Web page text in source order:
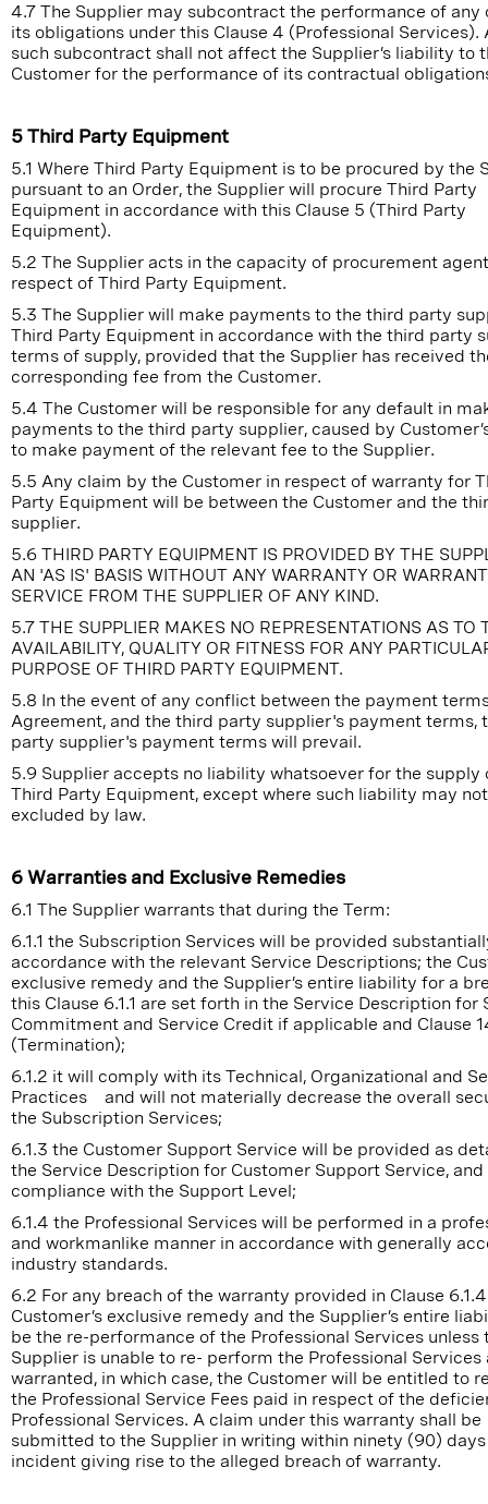
4.7 The Supplier may subcontract the performance of any
its obligations under this Clause 4 (Professional Services).
such subcontract shall not affect the Supplier’s liability to
Customer for the performance of its contractual
5 Third Party Equipment
5.1 Where Third Party Equipment is to be procured by the
pursuant to an Order, the Supplier will procure Third Party
Equipment in accordance with this Clause 5 (Third Party
Equipment).
5.2 The Supplier acts in the capacity of procurement
respect of Third Party Equipment.
5.3 The Supplier will make payments to the third party
Third Party Equipment in accordance with the third party
terms of supply, provided that the Supplier has received
corresponding fee from the Customer.
5.4 The Customer will be responsible for any default in
payments to the third party supplier, caused by
to make payment of the relevant fee to the Supplier.
5.5 Any claim by the Customer in respect of warranty for
Party Equipment will be between the Customer and the
supplier.
5.6 THIRD PARTY EQUIPMENT IS PROVIDED BY THE
AN 'AS IS' BASIS WITHOUT ANY WARRANTY OR
SERVICE FROM THE SUPPLIER OF ANY KIND.
5.7 THE SUPPLIER MAKES NO REPRESENTATIONS AS TO
AVAILABILITY, QUALITY OR FITNESS FOR ANY
PURPOSE OF THIRD PARTY EQUIPMENT.
5.8 In the event of any conflict between the payment
Agreement, and the third party supplier's payment terms,
party supplier's payment terms will prevail.
5.9 Supplier accepts no liability whatsoever for the supply
Third Party Equipment, except where such liability may
excluded by law.
6 Warranties and Exclusive Remedies
6.1 The Supplier warrants that during the Term:
6.1.1 the Subscription Services will be provided
accordance with the relevant Service Descriptions; the
exclusive remedy and the Supplier’s entire liability for a
this Clause 6.1.1 are set forth in the Service Description for
Commitment and Service Credit if applicable and Clause
(Termination);
6.1.2 it will comply with its Technical, Organizational and
Practices and will not materially decrease the overall
the Subscription Services;
6.1.3 the Customer Support Service will be provided as
the Service Description for Customer Support Service, and
compliance with the Support Level;
6.1.4 the Professional Services will be performed in a
and workmanlike manner in accordance with generally
industry standards.
6.2 For any breach of the warranty provided in Clause
Customer’s exclusive remedy and the Supplier’s entire
be the re-performance of the Professional Services unless
Supplier is unable to re- perform the Professional Services
warranted, in which case, the Customer will be entitled to
the Professional Service Fees paid in respect of the
Professional Services. A claim under this warranty shall be
submitted to the Supplier in writing within ninety (90)
incident giving rise to the alleged breach of warranty.